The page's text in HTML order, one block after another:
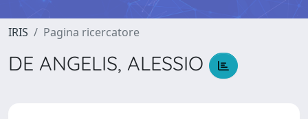
IRIS Pagina ricercatore
DE ANGELIS, ALESSIO